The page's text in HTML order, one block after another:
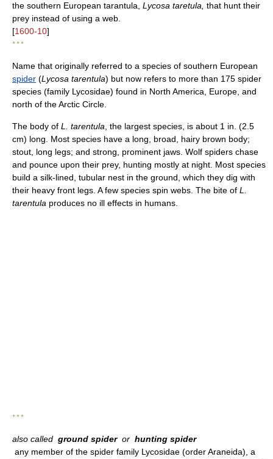
the southern European tarantula, Lycosa taretula, that hunt their
prey instead of using a web.
[1600-10]
* * *
Name that originally referred to a species of southern European
spider (Lycosa tarentula) but now refers to more than 175 spider
species (family Lycosidae) found in North America, Europe, and
north of the Arctic Circle.
The body of L. tarentula , the largest species, is about 1 in. (2.5
cm) long. Most species have a long, broad, hairy brown body;
stout, long legs; and strong, prominent jaws. Wolf spiders chase
and pounce upon their prey, hunting mostly at night. Most species
build a silk-lined, tubular nest in the ground, which they dig with
their heavy front legs. A few species spin webs. The bite of L.
tarentula produces no ill effects in humans.
* * *
also called ground spideror hunting spider
any member of the spider family Lycosidae (order Araneida), a